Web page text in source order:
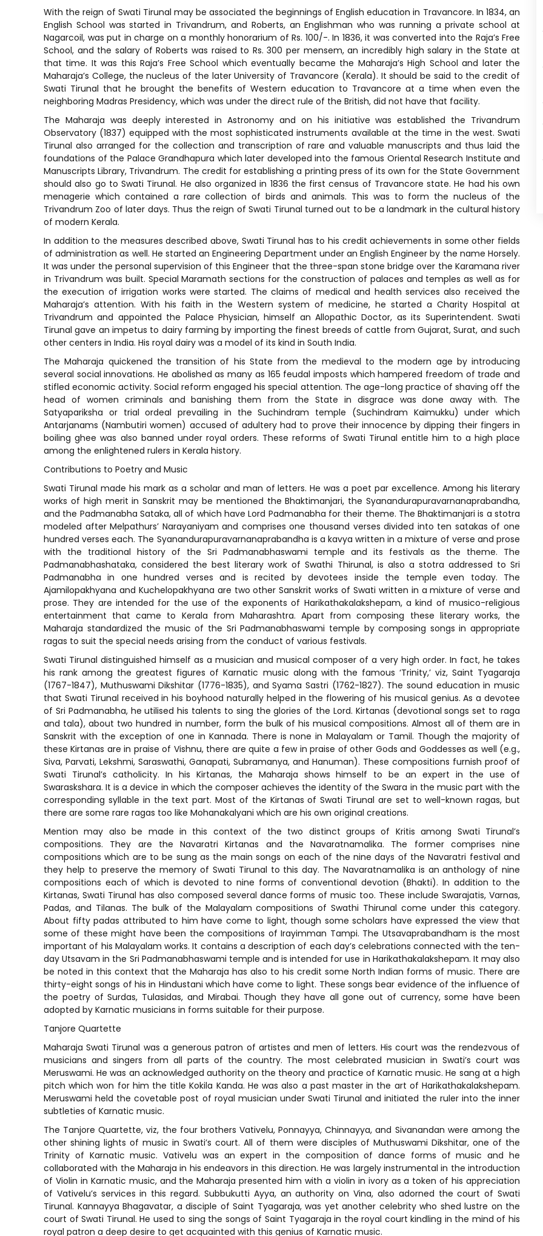
With the reign of Swati Tirunal may be associated the beginnings of English education in Travancore. In 1834, an
English School was started in Trivandrum, and Roberts, an Englishman who was running a private school at
Nagarcoil, was put in charge on a monthly honorarium of Rs. 100/-. In 1836, it was converted into the Raja’s Free
School, and the salary of Roberts was raised to Rs. 300 per mensem, an incredibly high salary in the State at
that time. It was this Raja’s Free School which eventually became the Maharaja’s High School and later the
Maharaja’s College, the nucleus of the later University of Travancore (Kerala). It should be said to the credit of
Swati Tirunal that he brought the benefits of Western education to Travancore at a time when even the
neighboring Madras Presidency, which was under the direct rule of the British, did not have that facility.
The Maharaja was deeply interested in Astronomy and on his initiative was established the Trivandrum
Observatory (1837) equipped with the most sophisticated instruments available at the time in the west. Swati
Tirunal also arranged for the collection and transcription of rare and valuable manuscripts and thus laid the
foundations of the Palace Grandhapura which later developed into the famous Oriental Research Institute and
Manuscripts Library, Trivandrum. The credit for establishing a printing press of its own for the State Government
should also go to Swati Tirunal. He also organized in 1836 the first census of Travancore state. He had his own
menagerie which contained a rare collection of birds and animals. This was to form the nucleus of the
Trivandrum Zoo of later days. Thus the reign of Swati Tirunal turned out to be a landmark in the cultural history
of modern Kerala.
In addition to the measures described above, Swati Tirunal has to his credit achievements in some other fields
of administration as well. He started an Engineering Department under an English Engineer by the name Horsely.
It was under the personal supervision of this Engineer that the three-span stone bridge over the Karamana river
in Trivandrum was built. Special Maramath sections for the construction of palaces and temples as well as for
the execution of irrigation works were started. The claims of medical and health services also received the
Maharaja’s attention. With his faith in the Western system of medicine, he started a Charity Hospital at
Trivandrum and appointed the Palace Physician, himself an Allopathic Doctor, as its Superintendent. Swati
Tirunal gave an impetus to dairy farming by importing the finest breeds of cattle from Gujarat, Surat, and such
other centers in India. His royal dairy was a model of its kind in South India.
The Maharaja quickened the transition of his State from the medieval to the modern age by introducing
several social innovations. He abolished as many as 165 feudal imposts which hampered freedom of trade and
stifled economic activity. Social reform engaged his special attention. The age-long practice of shaving off the
head of women criminals and banishing them from the State in disgrace was done away with. The
Satyapariksha or trial ordeal prevailing in the Suchindram temple (Suchindram Kaimukku) under which
Antarjanams (Nambutiri women) accused of adultery had to prove their innocence by dipping their fingers in
boiling ghee was also banned under royal orders. These reforms of Swati Tirunal entitle him to a high place
among the enlightened rulers in Kerala history.
Contributions to Poetry and Music
Swati Tirunal made his mark as a scholar and man of letters. He was a poet par excellence. Among his literary
works of high merit in Sanskrit may be mentioned the Bhaktimanjari, the Syanandurapuravarnanaprabandha,
and the Padmanabha Sataka, all of which have Lord Padmanabha for their theme. The Bhaktimanjari is a stotra
modeled after Melpathurs’ Narayaniyam and comprises one thousand verses divided into ten satakas of one
hundred verses each. The Syanandurapuravarnanaprabandha is a kavya written in a mixture of verse and prose
with the traditional history of the Sri Padmanabhaswami temple and its festivals as the theme. The
Padmanabhashataka, considered the best literary work of Swathi Thirunal, is also a stotra addressed to Sri
Padmanabha in one hundred verses and is recited by devotees inside the temple even today. The
Ajamilopakhyana and Kuchelopakhyana are two other Sanskrit works of Swati written in a mixture of verse and
prose. They are intended for the use of the exponents of Harikathakalakshepam, a kind of musico-religious
entertainment that came to Kerala from Maharashtra. Apart from composing these literary works, the
Maharaja standardized the music of the Sri Padmanabhaswami temple by composing songs in appropriate
ragas to suit the special needs arising from the conduct of various festivals.
Swati Tirunal distinguished himself as a musician and musical composer of a very high order. In fact, he takes
his rank among the greatest figures of Karnatic music along with the famous ‘Trinity,’ viz, Saint Tyagaraja
(1767-1847), Muthuswami Dikshitar (1776-1835), and Syama Sastri (1762-1827). The sound education in music
that Swati Tirunal received in his boyhood naturally helped in the flowering of his musical genius. As a devotee
of Sri Padmanabha, he utilised his talents to sing the glories of the Lord. Kirtanas (devotional songs set to raga
and tala), about two hundred in number, form the bulk of his musical compositions. Almost all of them are in
Sanskrit with the exception of one in Kannada. There is none in Malayalam or Tamil. Though the majority of
these Kirtanas are in praise of Vishnu, there are quite a few in praise of other Gods and Goddesses as well (e.g.,
Siva, Parvati, Lekshmi, Saraswathi, Ganapati, Subramanya, and Hanuman). These compositions furnish proof of
Swati Tirunal’s catholicity. In his Kirtanas, the Maharaja shows himself to be an expert in the use of
Swaraskshara. It is a device in which the composer achieves the identity of the Swara in the music part with the
corresponding syllable in the text part. Most of the Kirtanas of Swati Tirunal are set to well-known ragas, but
there are some rare ragas too like Mohanakalyani which are his own original creations.
Mention may also be made in this context of the two distinct groups of Kritis among Swati Tirunal’s
compositions. They are the Navaratri Kirtanas and the Navaratnamalika. The former comprises nine
compositions which are to be sung as the main songs on each of the nine days of the Navaratri festival and
they help to preserve the memory of Swati Tirunal to this day. The Navaratnamalika is an anthology of nine
compositions each of which is devoted to nine forms of conventional devotion (Bhakti). In addition to the
Kirtanas, Swati Tirunal has also composed several dance forms of music too. These include Swarajatis, Varnas,
Padas, and Tilanas. The bulk of the Malayalam compositions of Swathi Thirunal come under this category.
About fifty padas attributed to him have come to light, though some scholars have expressed the view that
some of these might have been the compositions of Irayimman Tampi. The Utsavaprabandham is the most
important of his Malayalam works. It contains a description of each day’s celebrations connected with the ten-
day Utsavam in the Sri Padmanabhaswami temple and is intended for use in Harikathakalakshepam. It may also
be noted in this context that the Maharaja has also to his credit some North Indian forms of music. There are
thirty-eight songs of his in Hindustani which have come to light. These songs bear evidence of the influence of
the poetry of Surdas, Tulasidas, and Mirabai. Though they have all gone out of currency, some have been
adopted by Karnatic musicians in forms suitable for their purpose.
Tanjore Quartette
Maharaja Swati Tirunal was a generous patron of artistes and men of letters. His court was the rendezvous of
musicians and singers from all parts of the country. The most celebrated musician in Swati’s court was
Meruswami. He was an acknowledged authority on the theory and practice of Karnatic music. He sang at a high
pitch which won for him the title Kokila Kanda. He was also a past master in the art of Harikathakalakshepam.
Meruswami held the covetable post of royal musician under Swati Tirunal and initiated the ruler into the inner
subtleties of Karnatic music.
The Tanjore Quartette, viz, the four brothers Vativelu, Ponnayya, Chinnayya, and Sivanandan were among the
other shining lights of music in Swati’s court. All of them were disciples of Muthuswami Dikshitar, one of the
Trinity of Karnatic music. Vativelu was an expert in the composition of dance forms of music and he
collaborated with the Maharaja in his endeavors in this direction. He was largely instrumental in the introduction
of Violin in Karnatic music, and the Maharaja presented him with a violin in ivory as a token of his appreciation
of Vativelu’s services in this regard. Subbukutti Ayya, an authority on Vina, also adorned the court of Swati
Tirunal. Kannayya Bhagavatar, a disciple of Saint Tyagaraja, was yet another celebrity who shed lustre on the
court of Swati Tirunal. He used to sing the songs of Saint Tyagaraja in the royal court kindling in the mind of his
royal patron a deep desire to get acquainted with this genius of Karnatic music.